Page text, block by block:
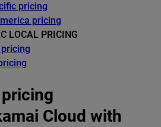
pricing
pricing
LOCAL PRICING
Cloud with